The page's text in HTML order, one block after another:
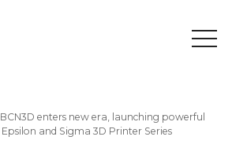
BCN3D enters new era, launching powerful
and Sigma 3D Printer Series